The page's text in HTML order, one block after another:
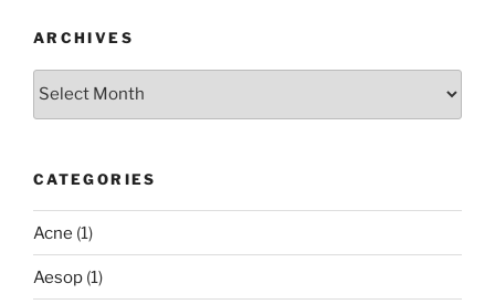
ARCHIVES
Archives
CATEGORIES
Acne (1)
Aesop (1)